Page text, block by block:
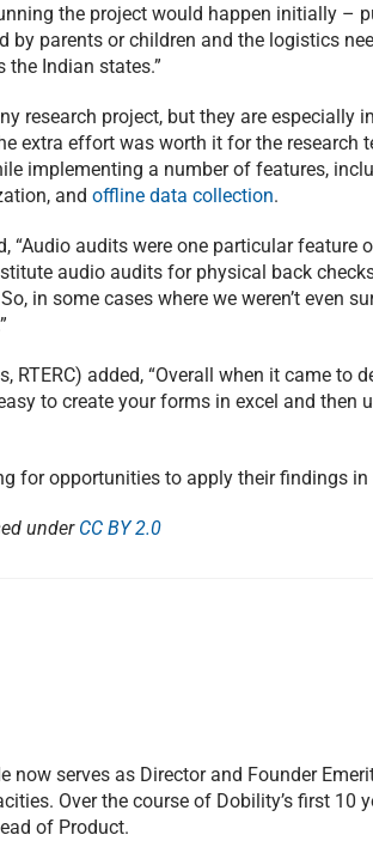
the project would happen initially –
parents or children and the logistics
Indian states.”
research project, but they are especially
extra effort was worth it for the research
implementing a number of features,
and offline data collection.
“Audio audits were one particular feature
audio audits for physical back
in some cases where we weren’t even
RTERC) added, “Overall when it came to
to create your forms in excel and then
for opportunities to apply their findings in
under CC BY 2.0
now serves as Director and Founder
Over the course of Dobility’s first 10
of Product.